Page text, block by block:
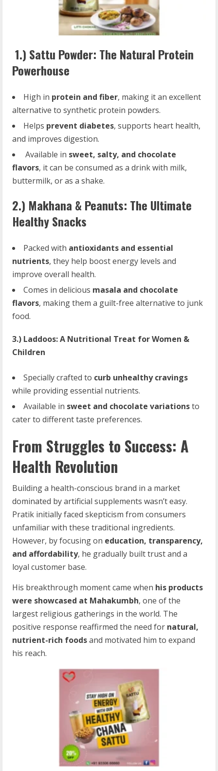
1.) Sattu Powder: The Natural Protein
Powerhouse
High in protein and fiber, making it an excellent
alternative to synthetic protein powders.
Helps prevent diabetes, supports heart health,
and improves digestion.
Available in sweet, salty, and chocolate
flavors, it can be consumed as a drink with milk,
buttermilk, or as a shake.
2.) Makhana & Peanuts: The Ultimate
Healthy Snacks
Packed with antioxidants and essential
nutrients, they help boost energy levels and
improve overall health.
Comes in delicious masala and chocolate
flavors, making them a guilt-free alternative to junk
food.
3.) Laddoos: A Nutritional Treat for Women &
Children
Specially crafted to curb unhealthy cravings
while providing essential nutrients.
Available in sweet and chocolate variationsto
cater to different taste preferences.
From Struggles to Success: A
Health Revolution
Building a health-conscious brand in a market
dominated by artificial supplements wasn’t easy.
Pratik initially faced skepticism from consumers
unfamiliar with these traditional ingredients.
However, by focusing on education, transparency,
and affordability, he gradually built trust and a
loyal customer base.
His breakthrough moment came when his products
were showcased at Mahakumbh, one of the
largest religious gatherings in the world. The
positive response reaffirmed the need for natural,
nutrient-rich foodsand motivated him to expand
his reach.